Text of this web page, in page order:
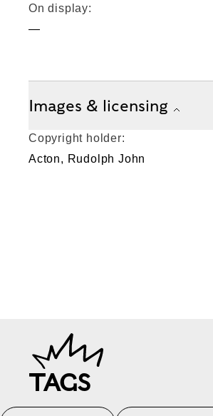
On display:
—
Images & licensing
Copyright holder:
Acton, Rudolph John
TAGS